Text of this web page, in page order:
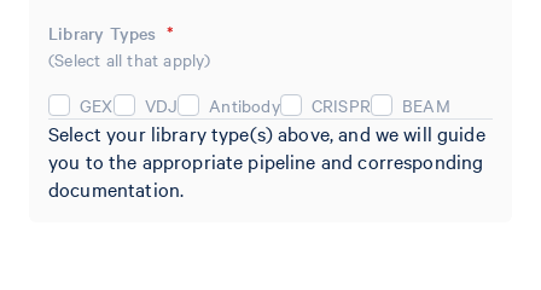
Library Types *
(Select all that apply)
GEX
VDJ Antibody CRISPR BEAM
Select your library type(s) above, and we will guide
you to the appropriate pipeline and corresponding
documentation.